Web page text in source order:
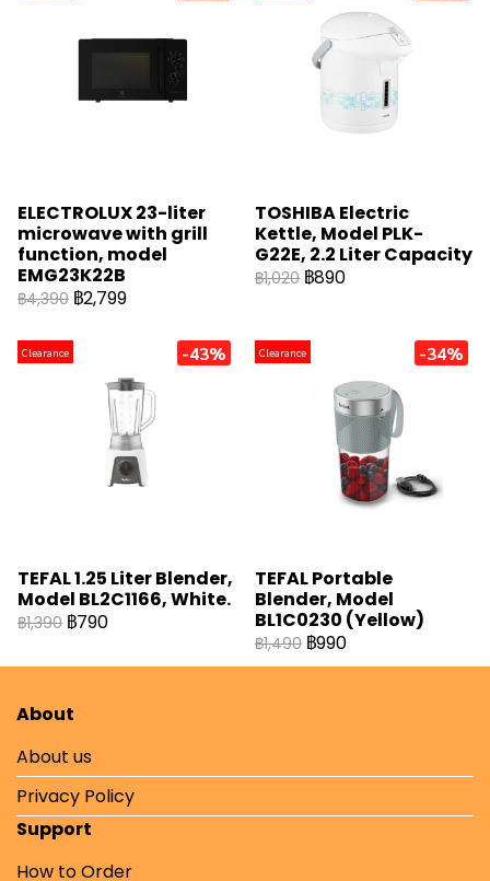
ELECTROLUX 23-liter
microwave with grill
function, model
EMG23K22B
฿4,390 ฿2,799
TOSHIBA Electric
Kettle, Model PLK-
G22E, 2.2 Liter Capacity
฿1,020 ฿890
Clearance -43%
TEFAL 1.25 Liter Blender,
Model BL2C1166, White.
฿1,390 ฿790
Clearance -34%
TEFAL Portable
Blender, Model
BL1C0230 (Yellow)
฿1,490 ฿990
About
About us
Privacy Policy
Support
How to Order